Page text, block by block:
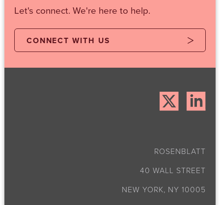
Let's connect. We're here to help.
CONNECT WITH US
ROSENBLATT
40 WALL STREET
NEW YORK, NY 10005